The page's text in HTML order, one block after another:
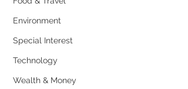
Environment
Special Interest
Technology
Wealth & Money